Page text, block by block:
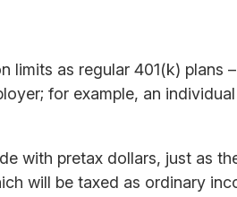
limits as regular 401(k)
for example, an
with pretax dollars, just as
will be taxed as ordinary